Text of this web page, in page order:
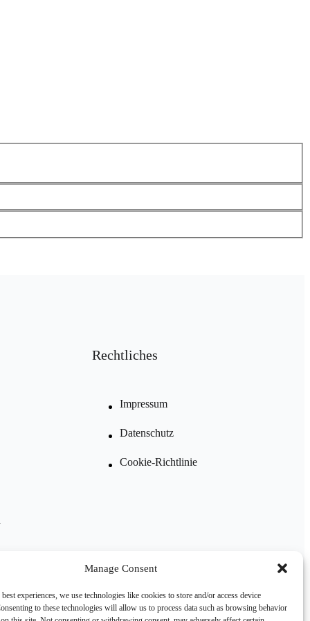
Manage Consent
experiences, we use technologies like cookies to store and/or access device
to these technologies will allow us to process data such as browsing behavior
Rechtliches
Impressum
Datenschutz
Cookie-Richtlinie